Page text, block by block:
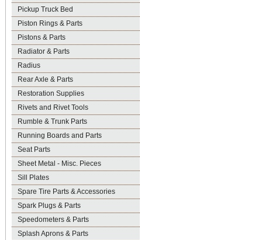
Pickup Truck Bed
Piston Rings & Parts
Pistons & Parts
Radiator & Parts
Radius
Rear Axle & Parts
Restoration Supplies
Rivets and Rivet Tools
Rumble & Trunk Parts
Running Boards and Parts
Seat Parts
Sheet Metal - Misc. Pieces
Sill Plates
Spare Tire Parts & Accessories
Spark Plugs & Parts
Speedometers & Parts
Splash Aprons & Parts